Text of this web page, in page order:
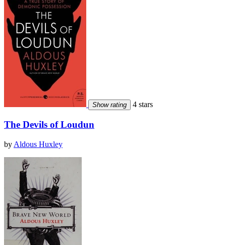
Show rating 4 stars
The Devils of Loudun
by Aldous Huxley